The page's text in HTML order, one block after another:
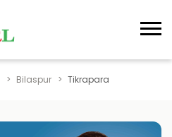
Bilaspur Tikrapara